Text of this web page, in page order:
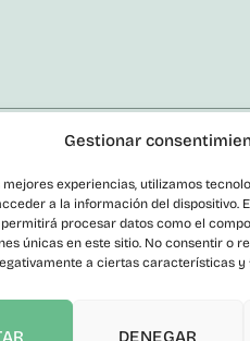
Gestionar
experiencias, utilizamos
a la información del dispositivo.
procesar datos como el
únicas en este sitio. No consentir o
a ciertas características y
DENEGAR
Profile
Portal
Channel
statement